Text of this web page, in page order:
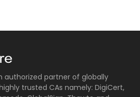
authorized partner of globally
trusted CAs namely: DigiCert,